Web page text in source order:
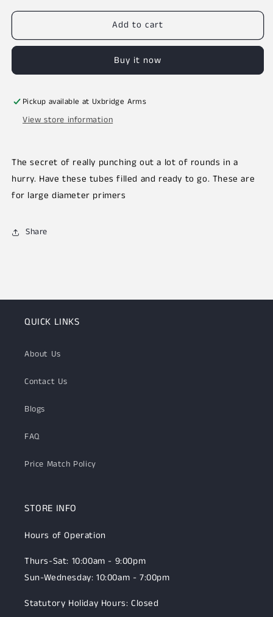
price
Add to cart
Buy it now
Pickup available at Uxbridge Arms
View store information
The secret of really punching out a lot of rounds in a
hurry. Have these tubes filled and ready to go. These are
for large diameter primers
Share
QUICK LINKS
About Us
Contact Us
Blogs
FAQ
Price Match Policy
STORE INFO
Hours of Operation
Thurs-Sat: 10:00am - 9:00pm
Sun-Wednesday: 10:00am - 7:00pm
Statutory Holiday Hours: Closed